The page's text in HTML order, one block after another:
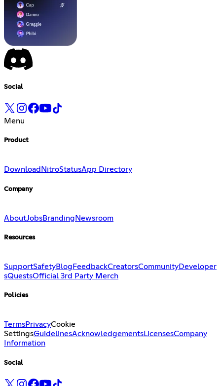
Social
Menu
Product
Download NitroStatusApp Directory
Company
AboutJobsBranding Newsroom
Resources
SupportSafetyBlog FeedbackCreatorsCommunityDeveloper
sQuestsOfficial 3rd Party Merch
Policies
TermsPrivacyCookie
SettingsGuidelinesAcknowledgementsLicensesCompany
Information
Social